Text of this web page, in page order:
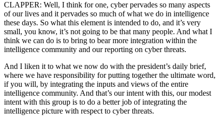
CLAPPER: Well, I think for one, cyber pervades so many aspects
of our lives and it pervades so much of what we do in intelligence
these days. So what this element is intended to do, and it’s very
small, you know, it’s not going to be that many people. And what I
think we can do is to bring to bear more integration within the
intelligence community and our reporting on cyber threats.
And I liken it to what we now do with the president’s daily brief,
where we have responsibility for putting together the ultimate word,
if you will, by integrating the inputs and views of the entire
intelligence community. And that’s our intent with this, our modest
intent with this group is to do a better job of integrating the
intelligence picture with respect to cyber threats.